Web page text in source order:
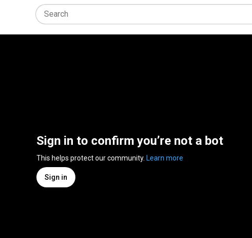
Sign in to confirm you’re not a bot
This helps protect our community. Learn more
Sign in